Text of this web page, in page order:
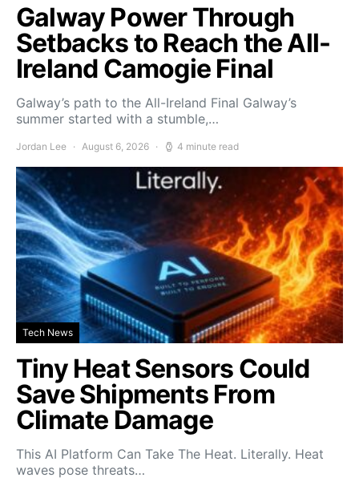
Galway Power Through
Setbacks to Reach the All-
Ireland Camogie Final
Galway’s path to the All-Ireland Final Galway’s
summer started with a stumble,…
Jordan Lee August 6, 2026 4 minute read
Tech News
Tiny Heat Sensors Could
Save Shipments From
Climate Damage
This AI Platform Can Take The Heat. Literally. Heat
waves pose threats…